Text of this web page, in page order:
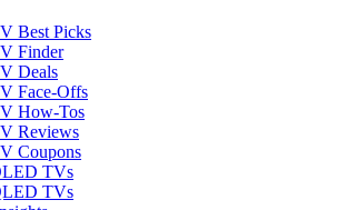
Best Picks
Finder
Deals
Face-Offs
How-Tos
Reviews
Coupons
TVs
TVs